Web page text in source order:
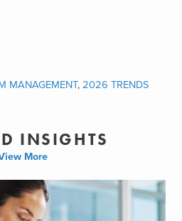
MANAGEMENT, 2026 TRENDS
INSIGHTS
More